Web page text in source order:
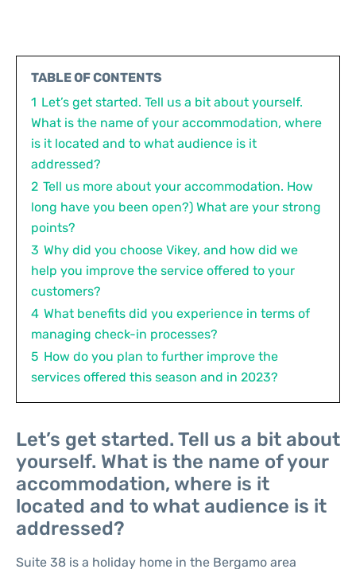
TABLE OF CONTENTS
1 Let’s get started. Tell us a bit about yourself.
What is the name of your accommodation, where
is it located and to what audience is it
addressed?
2 Tell us more about your accommodation. How
long have you been open?) What are your strong
points?
3 Why did you choose Vikey, and how did we
help you improve the service offered to your
customers?
4 What benefits did you experience in terms of
managing check-in processes?
5 How do you plan to further improve the
services offered this season and in 2023?
Let’s get started. Tell us a bit about
yourself. What is the name of your
accommodation, where is it
located and to what audience is it
addressed?
Suite 38 is a holiday home in the Bergamo area